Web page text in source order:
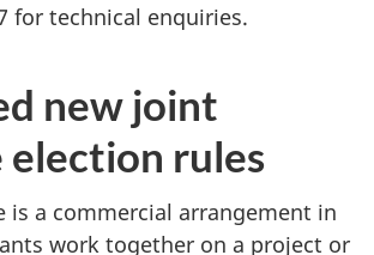
for technical enquiries.
new joint
rules
is a commercial arrangement in
work together on a project or